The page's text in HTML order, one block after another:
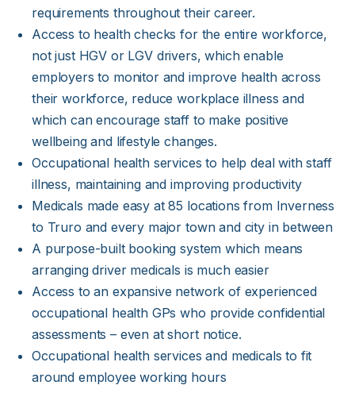
requirements throughout their career.
Access to health checks for the entire workforce,
not just HGV or LGV drivers, which enable
employers to monitor and improve health across
their workforce, reduce workplace illness and
which can encourage staff to make positive
wellbeing and lifestyle changes.
Occupational health services to help deal with staff
illness, maintaining and improving productivity
Medicals made easy at 85 locations from Inverness
to Truro and every major town and city in between
A purpose-built booking system which means
arranging driver medicals is much easier
Access to an expansive network of experienced
occupational health GPs who provide confidential
assessments – even at short notice.
Occupational health services and medicals to fit
around employee working hours